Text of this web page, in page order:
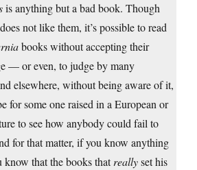
is anything but a bad book. Though
not like them, it’s possible to read
books without accepting their
— or even, to judge by many
elsewhere, without being aware of it,
for some one raised in a European or
to see how anybody could fail to
for that matter, if you know anything
that the books thatreallyset his